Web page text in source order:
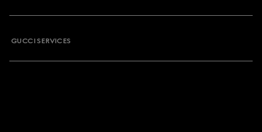
GUCCI SERVICES